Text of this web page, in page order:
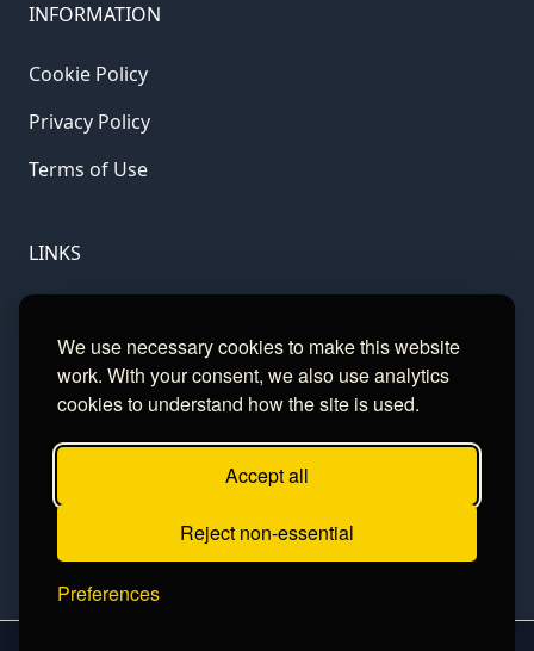
We use necessary cookies to make this website
work. With your consent, we also use analytics
cookies to understand how the site is used.
Accept all
Reject non-essential
Preferences
INFORMATION
Cookie Policy
Privacy Policy
Terms of Use
LINKS
GamCare
Football Data
Contact